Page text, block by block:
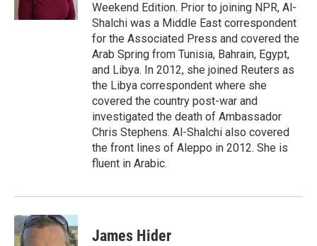
Weekend Edition. Prior to joining NPR, Al-
Shalchi was a Middle East correspondent
for the Associated Press and covered the
Arab Spring from Tunisia, Bahrain, Egypt,
and Libya. In 2012, she joined Reuters as
the Libya correspondent where she
covered the country post-war and
investigated the death of Ambassador
Chris Stephens. Al-Shalchi also covered
the front lines of Aleppo in 2012. She is
fluent in Arabic.
James Hider